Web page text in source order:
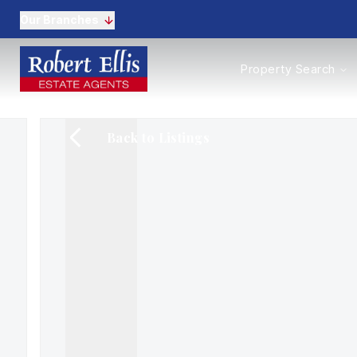
Properties to Buy
Properties to Rent
Property Search